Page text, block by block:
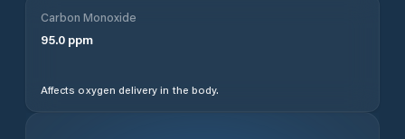
Carbon Monoxide
95.0 ppm
Affects oxygen delivery in the body.